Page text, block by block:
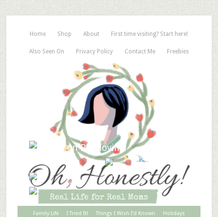
Home Shop About First time visiting? Start here!
Also Seen On Privacy Policy Contact Me Freebies
Family Life I Tried It! Things I Wish I’d Known Holidays